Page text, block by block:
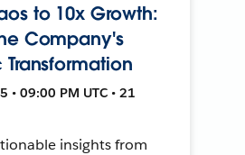
to 10x Growth:
Company's
• 09:00 PM UTC • 21
insights from